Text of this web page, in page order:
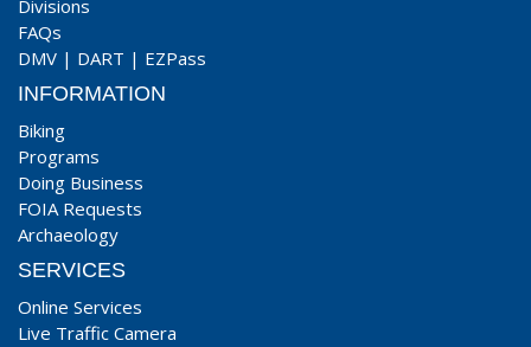
Divisions
FAQs
DMV | DART | EZPass
INFORMATION
Biking
Programs
Doing Business
FOIA Requests
Archaeology
SERVICES
Online Services
Live Traffic Camera